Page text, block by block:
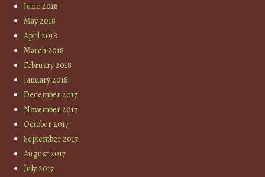
June 2018
May 2018
April 2018
March 2018
February 2018
January 2018
December 2017
November 2017
October 2017
September 2017
August 2017
July 2017